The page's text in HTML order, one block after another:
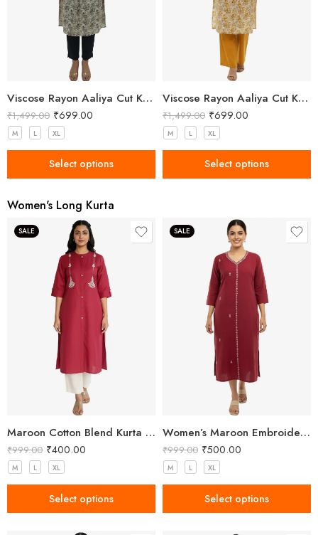
Viscose Rayon Aaliya Cut Kurta Pant Set for Women
₹1,499.00 ₹699.00
M L XL
Select options
Viscose Rayon Aaliya Cut Kurta Pant Set for Women
₹1,499.00 ₹699.00
M L XL
Select options
Women's Long Kurta
SALE
Maroon Cotton Blend Kurta for Women with Embroidery
₹999.00 ₹400.00
M L XL
Select options
SALE
Women’s Maroon Embroidered Khadi Cotton Kurta
₹999.00 ₹500.00
M L XL
Select options